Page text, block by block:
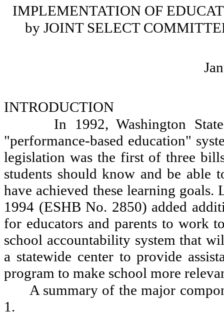
IMPLEMENTATION OF
by JOINT SELECT
INTRODUCTION
In 1992, Washington
"performance-based education"
legislation was the first of three
students should know and be able
have achieved these learning
1994 (ESHB No. 2850) added
for educators and parents to work
school accountability system that
a statewide center to provide
program to make school more
A summary of the major
1.